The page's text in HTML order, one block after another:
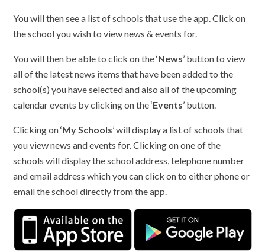
You will then see a list of schools that use the app. Click on
the school you wish to view news & events for.
You will then be able to click on the ‘News’ button to view
all of the latest news items that have been added to the
school(s) you have selected and also all of the upcoming
calendar events by clicking on the ‘Events’ button.
Clicking on ‘My Schools’ will display a list of schools that
you view news and events for. Clicking on one of the
schools will display the school address, telephone number
and email address which you can click on to either phone or
email the school directly from the app.